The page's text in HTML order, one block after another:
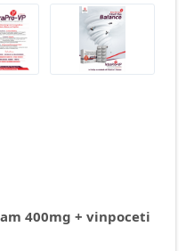
400mg + vinpoceti